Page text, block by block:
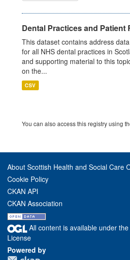
Dental Practices and Patient
This dataset contains address
for all NHS dental practices in
and supporting material to this
on the...
CSV
You can also access this registry using
About Scottish Health and Social Care
Cookie Policy
CKAN API
CKAN Association
All content is available under
License
Powered by